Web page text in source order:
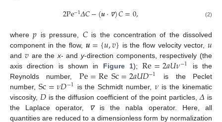
2Pe−1𝛥𝐶−(𝒖⋅ ∇)𝐶=0, (2)
where𝑝 is pressure, 𝐶is the concentration of the dissolved
component in the flow, 𝒖={𝑢,𝑣} is the flow velocity vector, 𝑢
and 𝑣are the x- andy-direction components, respectively (the
axis direction is shown in Figure 1);Re=2𝑎𝑈𝜈−1 is the
Reynolds number, Pe=ReSc=2𝑎𝑈𝐷−1
is the Peclet
number, Sc=𝜈𝐷−1 is the Schmidt number,𝜈 is the kinematic
viscosity, 𝐷is the diffusion coefficient of the point particles,𝛥 is
the Laplace operator,
∇is the nabla operator. Here, all
quantities are reduced to a dimensionless form by normalization